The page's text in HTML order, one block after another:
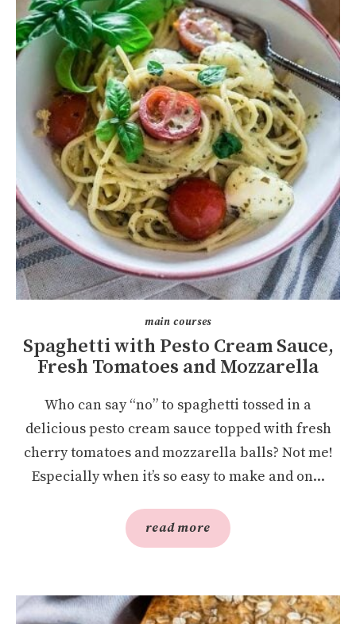
main courses
Spaghetti with Pesto Cream Sauce,
Fresh Tomatoes and Mozzarella
Who can say “no” to spaghetti tossed in a
delicious pesto cream sauce topped with fresh
cherry tomatoes and mozzarella balls? Not me!
Especially when it’s so easy to make and on...
read more